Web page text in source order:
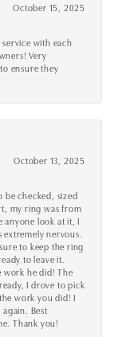
October 15, 2025
with each
Very
ensure they
October 13, 2025
checked, sized
my ring was from
anyone look at it, I
extremely nervous.
to keep the ring
to leave it.
work he did! The
I drove to pick
work you did! I
Best
Thank you!